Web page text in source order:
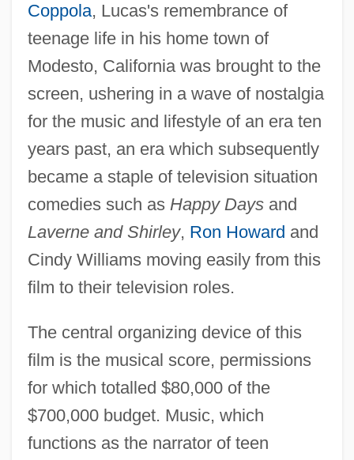
Coppola, Lucas's remembrance of
teenage life in his home town of
Modesto, California was brought to the
screen, ushering in a wave of nostalgia
for the music and lifestyle of an era ten
years past, an era which subsequently
became a staple of television situation
comedies such as Happy Daysand
Laverne and Shirley, Ron Howard and
Cindy Williams moving easily from this
film to their television roles.
The central organizing device of this
film is the musical score, permissions
for which totalled $80,000 of the
$700,000 budget. Music, which
functions as the narrator of teen